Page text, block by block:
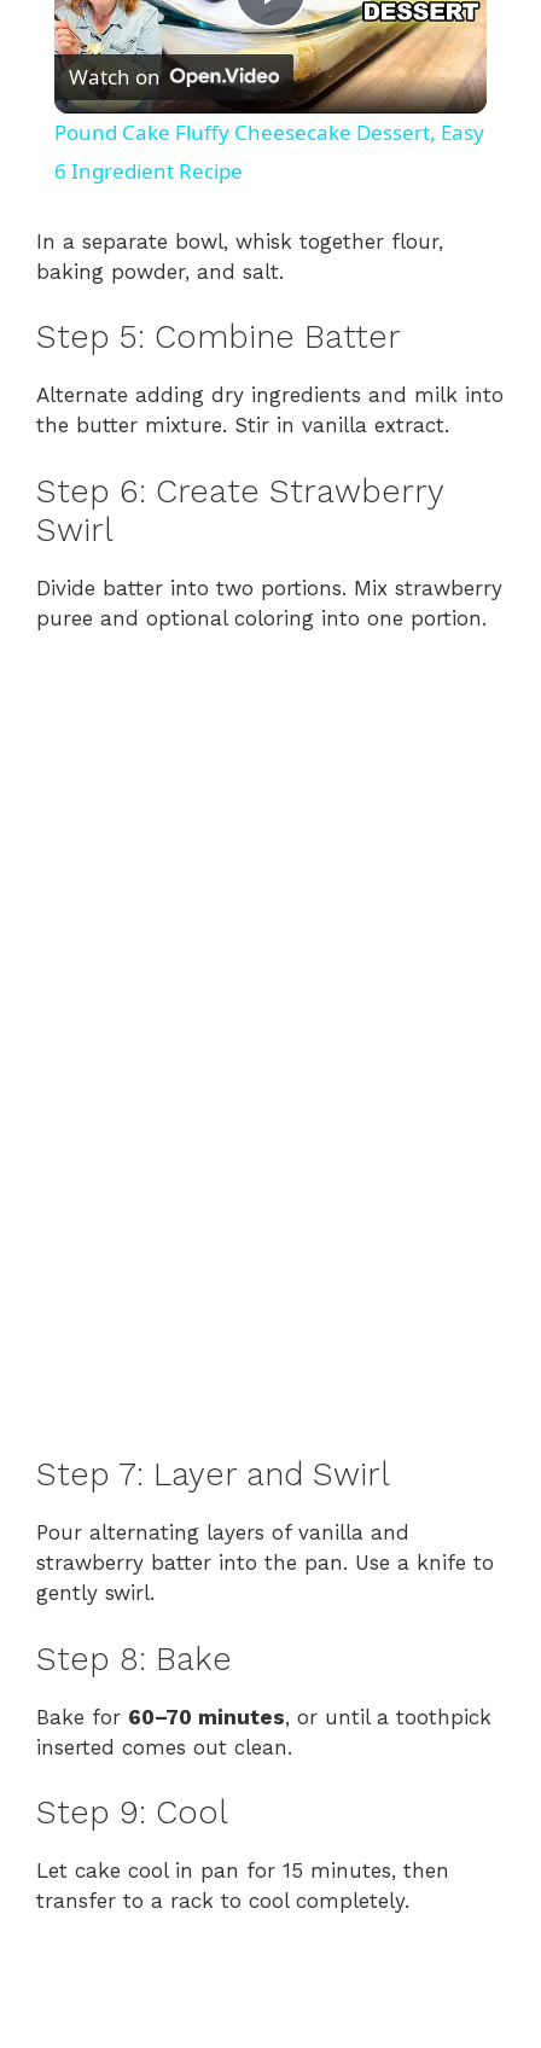
P
l
y
i
o
Watch on
Pound Cake Fluffy Cheesecake Dessert, Easy
6 Ingredient Recipe
In a separate bowl, whisk together flour,
baking powder, and salt.
Step 5: Combine Batter
Alternate adding dry ingredients and milk into
the butter mixture. Stir in vanilla extract.
Step 6: Create Strawberry
Swirl
Divide batter into two portions. Mix strawberry
puree and optional coloring into one portion.
Step 7: Layer and Swirl
Pour alternating layers of vanilla and
strawberry batter into the pan. Use a knife to
gently swirl.
Step 8: Bake
Bake for 60–70 minutes, or until a toothpick
inserted comes out clean.
Step 9: Cool
Let cake cool in pan for 15 minutes, then
transfer to a rack to cool completely.